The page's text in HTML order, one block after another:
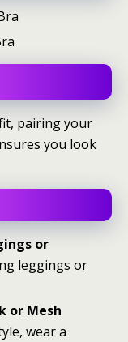
pairing your
you look
or
leggings or
or Mesh
wear a